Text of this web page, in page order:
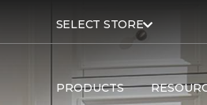
SELECT STORE
PRODUCTS